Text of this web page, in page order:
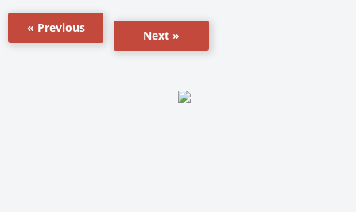
« Previous
Next »